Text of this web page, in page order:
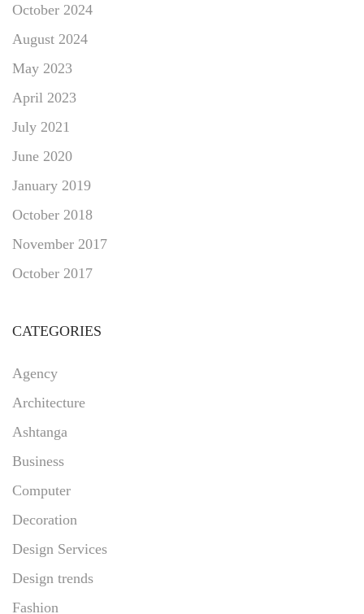
October 2024
August 2024
May 2023
April 2023
July 2021
June 2020
January 2019
October 2018
November 2017
October 2017
CATEGORIES
Agency
Architecture
Ashtanga
Business
Computer
Decoration
Design Services
Design trends
Fashion